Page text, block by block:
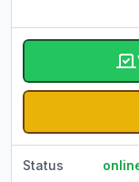
Status